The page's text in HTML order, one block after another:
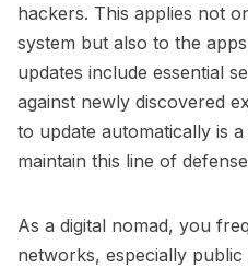
hackers. This applies not
system but also to the
updates include essential
against newly discovered
to update automatically is
maintain this line of
As a digital nomad, you
networks, especially